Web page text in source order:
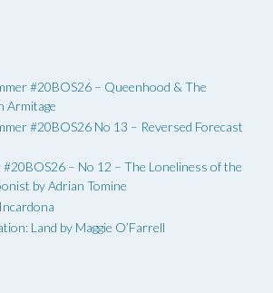
#20BOS26 – Queenhood & The
Armitage
#20BOS26 No 13 – Reversed Forecast
– No 12 – The Loneliness of the
by Adrian Tomine
Land by Maggie O’Farrell